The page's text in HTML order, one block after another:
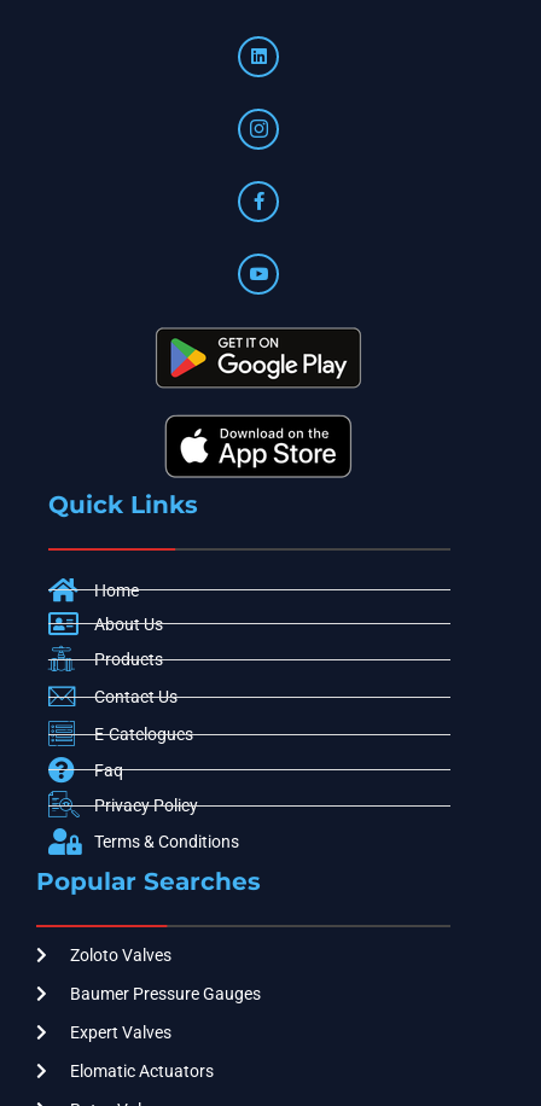
Quick Links
Home
About Us
Products
Contact Us
E-Catelogues
Faq
Privacy Policy
Terms & Conditions
Popular Searches
Zoloto Valves
Baumer Pressure Gauges
Expert Valves
Elomatic Actuators